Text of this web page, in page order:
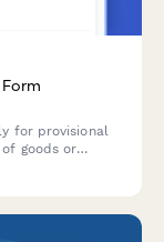
for provisional
goods or